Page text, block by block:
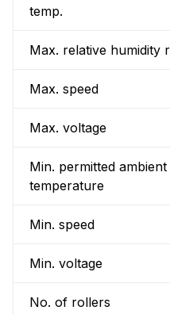
temp.
Max. relative humidity
Max. speed
Max. voltage
Min. permitted ambient
temperature
Min. speed
Min. voltage
No. of rollers